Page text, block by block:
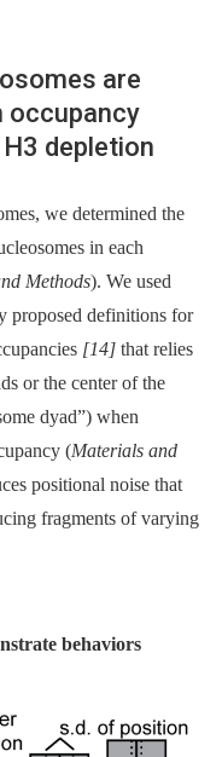
are
occupancy
depletion
we determined the
in each
Methods). We used
proposed definitions for
[14] that relies
or the center of the
dyad”) when
(Materials and
positional noise that
fragments of varying
behaviors